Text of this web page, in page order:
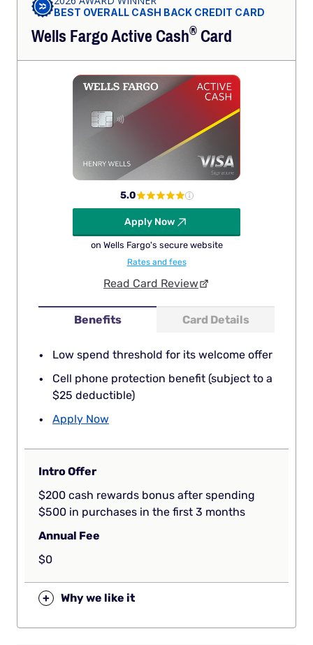
BEST OVERALL CASH BACK CREDIT CARD
Wells Fargo ActiveCash®Card
Benefits Card Details
Low spend threshold for its welcome offer
Cell phone protection benefit (subject to a
$25 deductible)
Apply Now
5.0
Apply Now
on Wells Fargo's secure website
Rates and fees
Read Card Review
Intro Offer
$200 cash rewards bonus after spending
$500 in purchases in the first 3 months
Annual Fee
$0
+ Why we like it